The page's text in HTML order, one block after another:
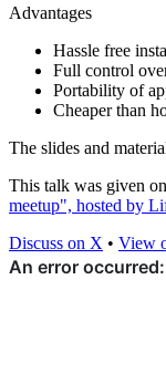
Advantages
Hassle free
Full control
Portability of
Cheaper than
The slides and
This talk was given
meetup", hosted by
Discuss on X • View